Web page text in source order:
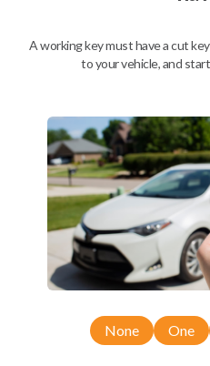
Ford Explorer (1993-1997)
Ford F-150 (1994-1997)
Ford F-Series Truck (1994-1997)
Ford Taurus (1993-1997)
Ford Thunderbird (1993-1997)
Ford Windstar (1995-1998)
GMC CK Series Truck (1995-1996)
GMC Jimmy (1993-1996)
GMC Safari (1995-1996)
GMC Savana (1996)
GMC Sonoma (1995-1996)
GMC Suburban (1995-1996)
GMC Typhoon (1993)
GMC Yukon (1995-1996)
Honda Accord (1994-1996)
Hyundai Tiburon (2006-2008)
Isuzu Amigo (1998-2000)
Isuzu Axiom (2002-2004)
A working key must have a cut
to your vehicle, and
None One